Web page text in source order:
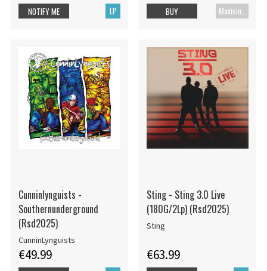
LP
NOTIFY ME Maxisingle
BUY
Cunninlynguists -
Southernunderground
(Rsd2025)
CunninLynguists
€49.99
Sting - Sting 3.0 Live
(180G/2Lp) (Rsd2025)
Sting
€63.99